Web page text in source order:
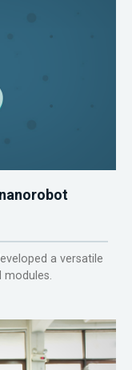
a versatile
modules.